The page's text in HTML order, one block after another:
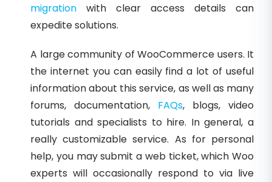
migration with clear access details can
expedite solutions.
A large community of WooCommerce users. It
the internet you can easily find a lot of useful
information about this service, as well as many
forums, documentation, FAQs, blogs, video
tutorials and specialists to hire. In general, a
really customizable service. As for personal
help, you may submit a web ticket, which Woo
experts will occasionally respond to via live